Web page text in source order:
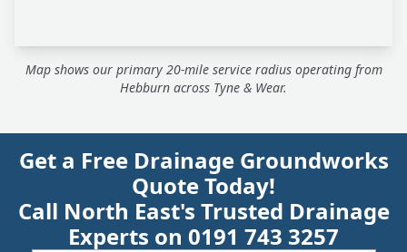
Map shows our primary 20-mile service radius operating from
Hebburn across Tyne & Wear.
Get a Free Drainage Groundworks
Quote Today!
Call North East's Trusted Drainage
Experts on 0191 743 3257